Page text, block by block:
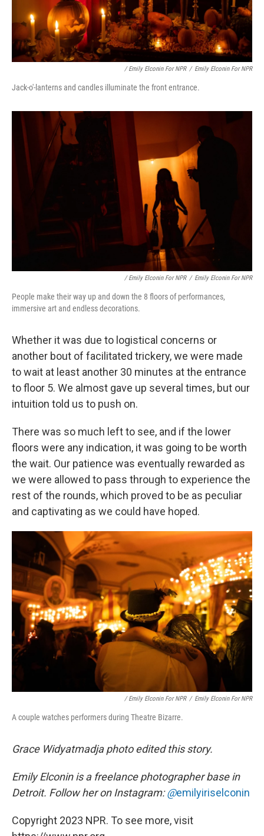
/ Emily Elconin For NPR / Emily Elconin For NPR
Jack-o'-lanterns and candles illuminate the front entrance.
/ Emily Elconin For NPR / Emily Elconin For NPR
People make their way up and down the 8 floors of performances,
immersive art and endless decorations.
Whether it was due to logistical concerns or
another bout of facilitated trickery, we were made
to wait at least another 30 minutes at the entrance
to floor 5. We almost gave up several times, but our
intuition told us to push on.
There was so much left to see, and if the lower
floors were any indication, it was going to be worth
the wait. Our patience was eventually rewarded as
we were allowed to pass through to experience the
rest of the rounds, which proved to be as peculiar
and captivating as we could have hoped.
/ Emily Elconin For NPR / Emily Elconin For NPR
A couple watches performers during Theatre Bizarre.
Grace Widyatmadja photo edited this story.
Emily Elconin is a freelance photographer base in
Detroit. Follow her on Instagram:@emilyiriselconin
Copyright 2023 NPR. To see more, visit